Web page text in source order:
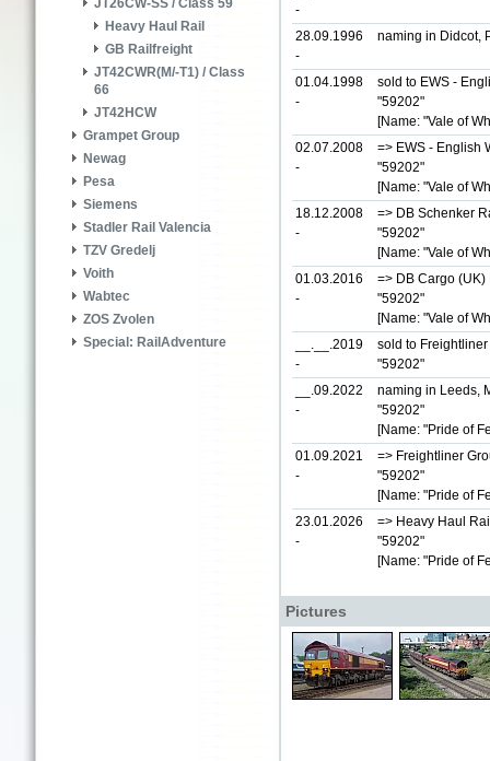
JT26CW-SS / Class 59
Heavy Haul Rail
GB Railfreight
JT42CWR(M/-T1) / Class
66
JT42HCW
Grampet Group
Newag
Pesa
Siemens
Stadler Rail Valencia
TZV Gredelj
Voith
Wabtec
ZOS Zvolen
Special: RailAdventure
-
28.09.1996
-
naming in Didcot,
01.04.1998
-
sold to EWS -
"59202"
[Name: "Vale of
02.07.2008
-
=> EWS - English
"59202"
[Name: "Vale of
18.12.2008
-
=> DB Schenker
"59202"
[Name: "Vale of
01.03.2016
-
=> DB Cargo (UK)
"59202"
[Name: "Vale of
__.__.2019
-
sold to
"59202"
__.09.2022
-
naming in Leeds,
"59202"
[Name: "Pride of
01.09.2021
-
=> Freightliner
"59202"
[Name: "Pride of
23.01.2026
-
=> Heavy Haul
"59202"
[Name: "Pride of
Pictures